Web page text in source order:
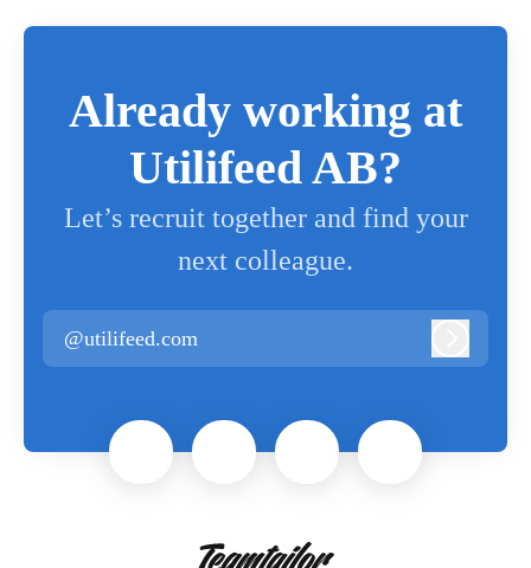
Already working at
Utilifeed AB?
Let’s recruit together and find your
next colleague.
@utilifeed.com